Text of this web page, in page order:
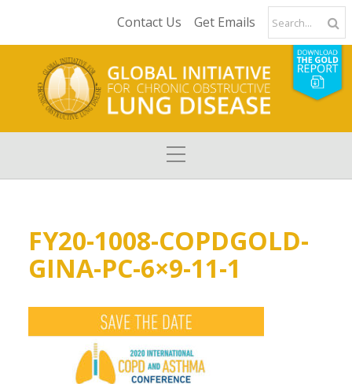
Contact Us Get Emails
FY20-1008-COPDGOLD-
GINA-PC-6×9-11-1